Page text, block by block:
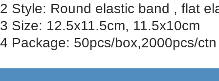
2 Style: Round elastic band , flat
3 Size: 12.5x11.5cm, 11.5x10cm
4 Package: 50pcs/box,2000pcs/ctn